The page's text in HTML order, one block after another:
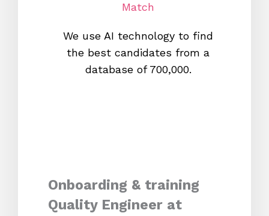
Match
We use AI technology to find
the best candidates from a
database of 700,000.
Onboarding & training
Quality Engineer at